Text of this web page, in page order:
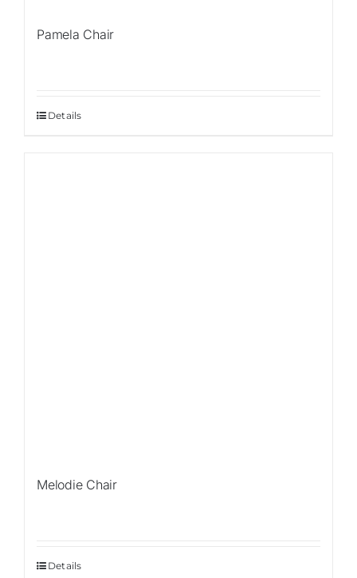
Pamela Chair
Details
Melodie Chair
Details